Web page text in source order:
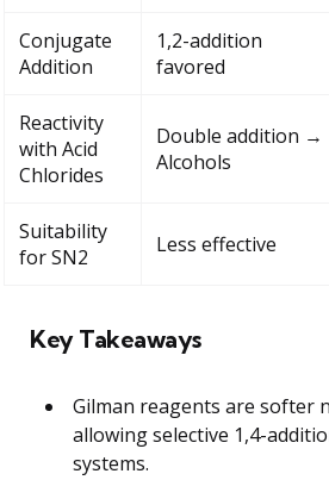
Conjugate
Addition
1,2-addition
favored
Reactivity
with Acid
Chlorides
Double addition →
Alcohols
Suitability
for SN2
Less effective
Key Takeaways
Gilman reagents are softer
allowing selective 1,4-
systems.